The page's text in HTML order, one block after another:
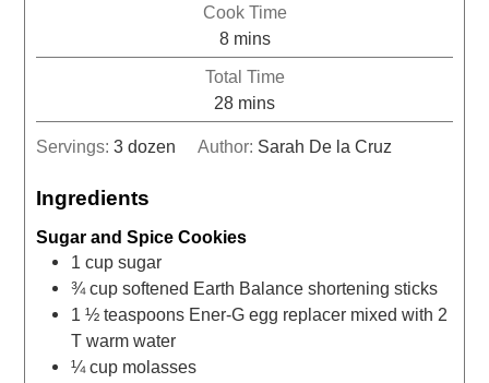
Cook Time
8 mins
Total Time
28 mins
Servings:3 dozen Author: Sarah De la Cruz
Ingredients
Sugar and Spice Cookies
1 cup sugar
¾ cup softened Earth Balance shortening sticks
1 ½ teaspoons Ener-G egg replacer mixed with 2
T warm water
¼ cup molasses